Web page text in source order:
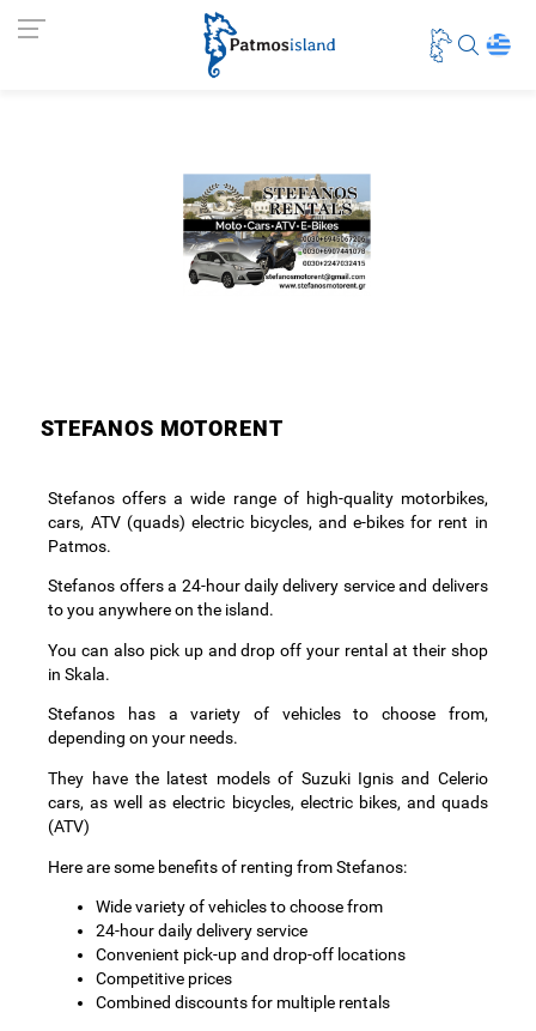
STEFANOS MOTORENT
Stefanos offers a wide range of high-quality motorbikes,
cars, ATV (quads) electric bicycles, and e-bikes for rent in
Patmos.
Stefanos offers a 24-hour daily delivery service and delivers
to you anywhere on the island.
You can also pick up and drop off your rental at their shop
in Skala.
Stefanos has a variety of vehicles to choose from,
depending on your needs.
They have the latest models of Suzuki Ignis and Celerio
cars, as well as electric bicycles, electric bikes, and quads
(ATV)
Here are some benefits of renting from Stefanos:
Wide variety of vehicles to choose from
24-hour daily delivery service
Convenient pick-up and drop-off locations
Competitive prices
Combined discounts for multiple rentals